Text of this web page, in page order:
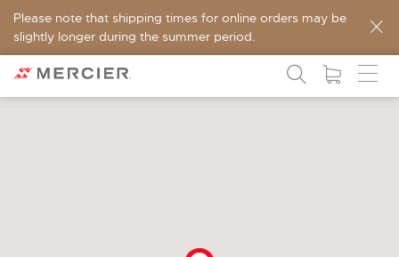
Please note that shipping times for online orders may be
slightly longer during the summer period.